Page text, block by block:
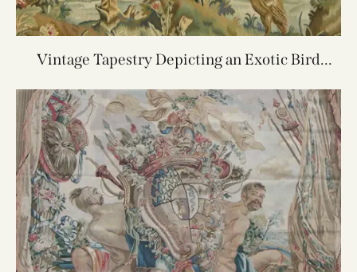
Vintage Tapestry Depicting an Exotic Bird